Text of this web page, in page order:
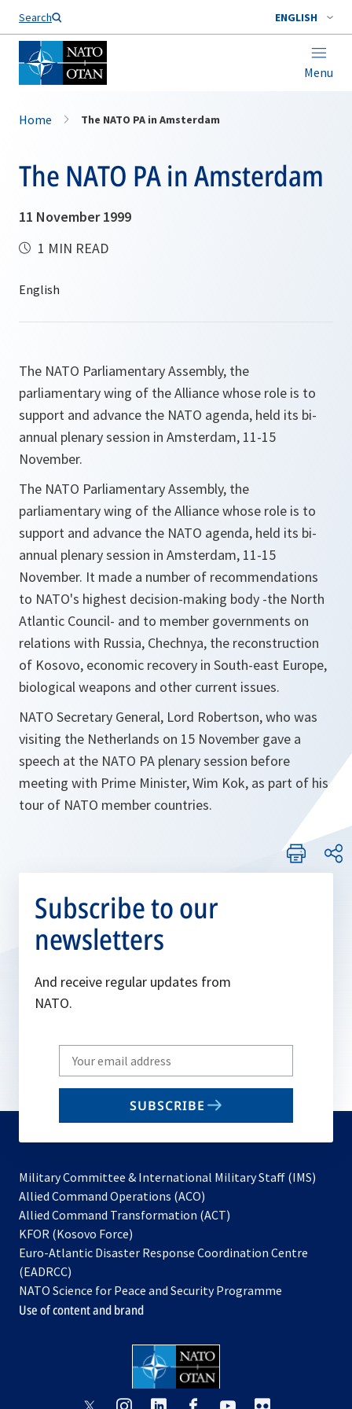
Search ENGLISH
Menu
Home The NATO PA in Amsterdam
The NATO PA in Amsterdam
11 November 1999
1 MIN READ
The NATO Parliamentary Assembly, the
parliamentary wing of the Alliance whose role is to
support and advance the NATO agenda, held its bi-
annual plenary session in Amsterdam, 11-15
November.
The NATO Parliamentary Assembly, the
parliamentary wing of the Alliance whose role is to
support and advance the NATO agenda, held its bi-
annual plenary session in Amsterdam, 11-15
November. It made a number of recommendations
to NATO's highest decision-making body -the North
Atlantic Council- and to member governments on
relations with Russia, Chechnya, the reconstruction
of Kosovo, economic recovery in South-east Europe,
biological weapons and other current issues.
NATO Secretary General, Lord Robertson, who was
visiting the Netherlands on 15 November gave a
speech at the NATO PA plenary session before
meeting with Prime Minister, Wim Kok, as part of his
tour of NATO member countries.
Subscribe to our
newsletters
And receive regular updates from
NATO.
Write
your
email
SUBSCRIBE
Military Committee & International Military Staff (IMS)
Allied Command Operations (ACO)
in
new
Allied Command Transformation (ACT)
a
tab
KFOR (Kosovo Force)
in
new
tab
Euro-Atlantic Disaster Response Coordination Centre
(EADRCC)
NATO Science for Peace and Security Programme
Use of content and brand
opensopens opens opensopens